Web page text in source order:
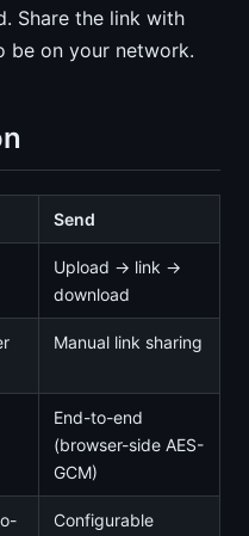
Share the link with
be on your network.
Send
Upload → link →
download
Manual link sharing
End-to-end
(browser-side AES-
GCM)
Configurable